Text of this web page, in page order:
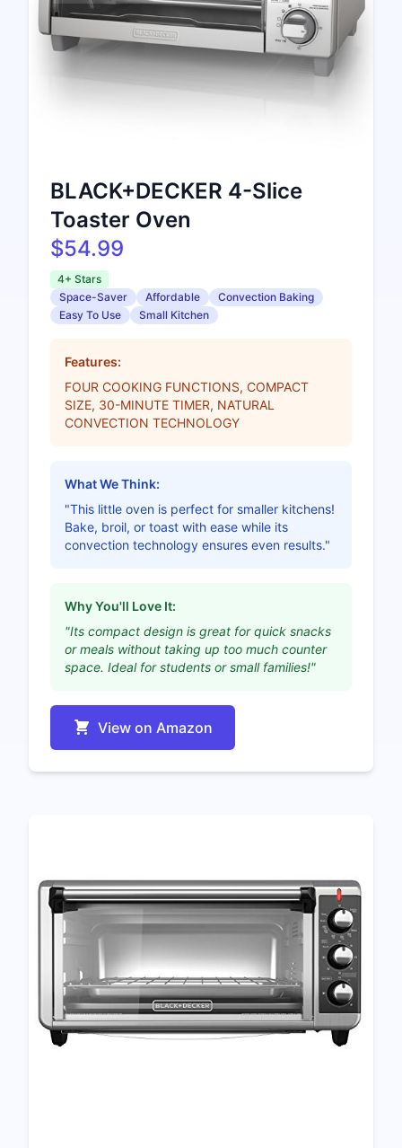
BLACK+DECKER 4-Slice
Toaster Oven
$54.99
4+ Stars
Space-Saver
Affordable
Convection Baking
Easy To Use
Small Kitchen
Features:
FOUR COOKING FUNCTIONS, COMPACT
SIZE, 30-MINUTE TIMER, NATURAL
CONVECTION TECHNOLOGY
What We Think:
"This little oven is perfect for smaller kitchens!
Bake, broil, or toast with ease while its
convection technology ensures even results."
Why You'll Love It:
"Its compact design is great for quick snacks
or meals without taking up too much counter
space. Ideal for students or small families!"
View on Amazon